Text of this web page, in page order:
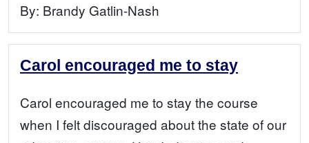
By: Brandy Gatlin-Nash
Carol encouraged me to stay
Carol encouraged me to stay the course
when I felt discouraged about the state of our